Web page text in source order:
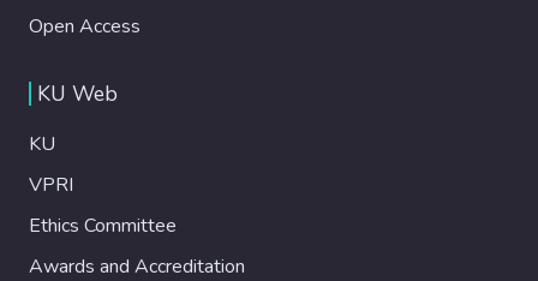
Open Access
KU Web
KU
VPRI
Ethics Committee
Awards and Accreditation